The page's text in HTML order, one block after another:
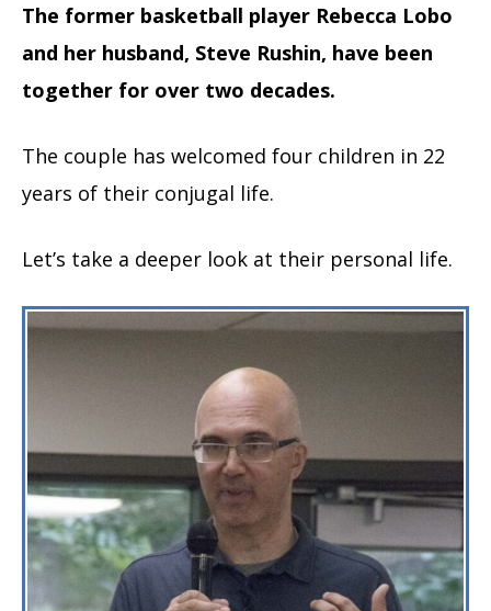
The former basketball player Rebecca Lobo
and her husband, Steve Rushin, have been
together for over two decades.
The couple has welcomed four children in 22
years of their conjugal life.
Let’s take a deeper look at their personal life.